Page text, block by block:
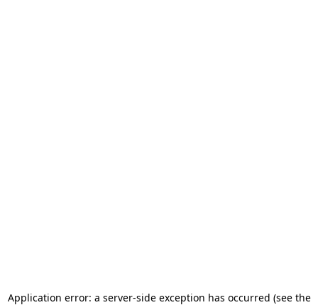
Application error: a server-side exception has occurred (see the